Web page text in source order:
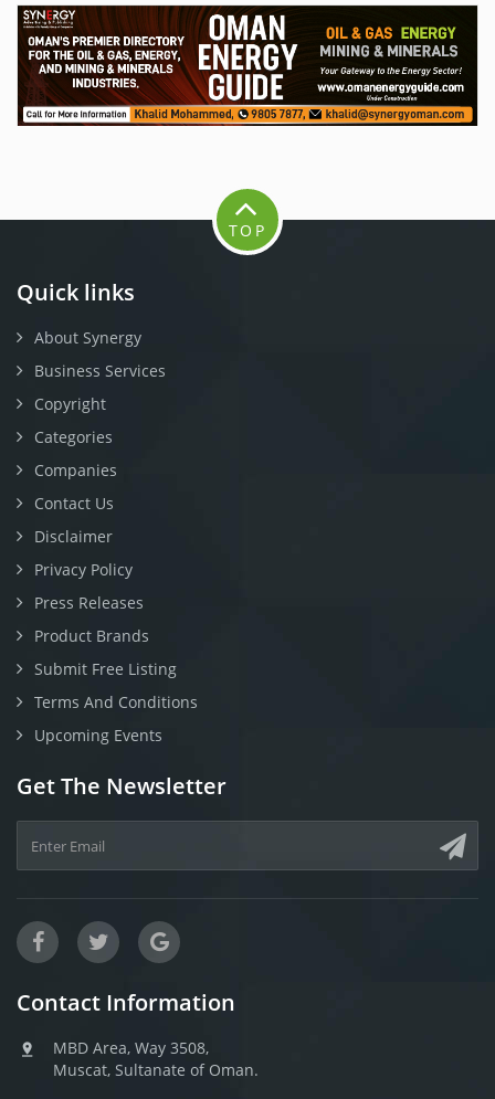
Quick links
About Synergy
Business Services
Copyright
Categories
Companies
Contact Us
Disclaimer
Privacy Policy
Press Releases
Product Brands
Submit Free Listing
Terms And Conditions
Upcoming Events
Get The Newsletter
Contact Information
MBD Area, Way 3508,
Muscat, Sultanate of Oman.
TOP